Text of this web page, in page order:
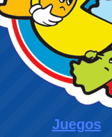
Juegos